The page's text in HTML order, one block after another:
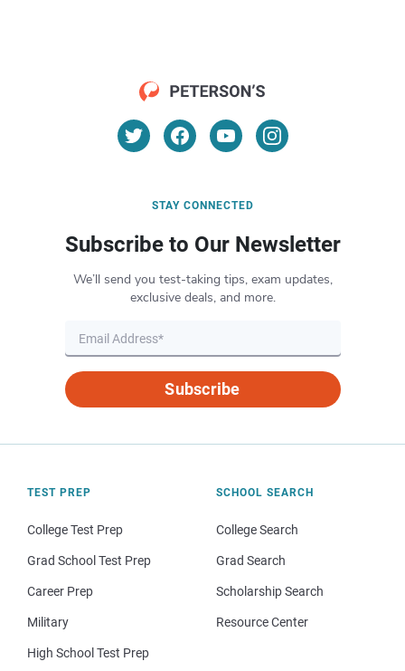
STAY CONNECTED
Subscribe to Our Newsletter
We’ll send you test-taking tips, exam updates,
exclusive deals, and more.
Subscribe
TEST PREP
College Test Prep
Grad School Test Prep
Career Prep
Military
High School Test Prep
SCHOOL SEARCH
College Search
Grad Search
Scholarship Search
Resource Center